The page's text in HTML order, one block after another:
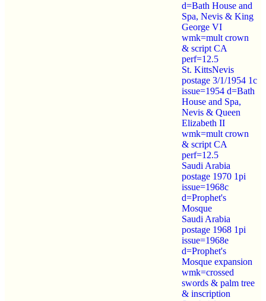
d=Bath House and
Spa, Nevis & King
George VI
wmk=mult crown
& script CA
perf=12.5
St. KittsNevis
postage 3/1/1954 1c
issue=1954 d=Bath
House and Spa,
Nevis & Queen
Elizabeth II
wmk=mult crown
& script CA
perf=12.5
Saudi Arabia
postage 1970 1pi
issue=1968c
d=Prophet's
Mosque
Saudi Arabia
postage 1968 1pi
issue=1968e
d=Prophet's
Mosque expansion
wmk=crossed
swords & palm tree
& inscription